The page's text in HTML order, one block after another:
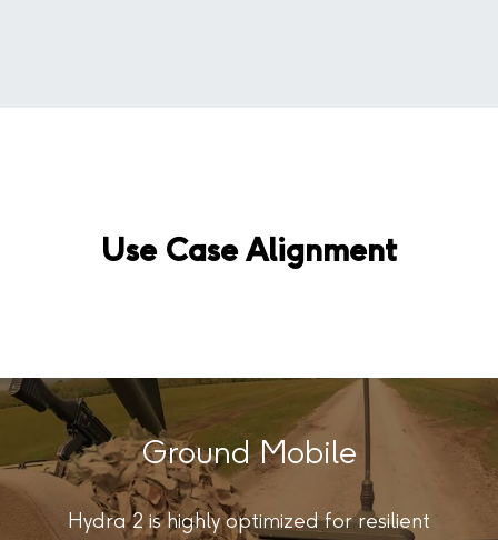
Use Case Alignment
Hydra 2 is highly optimized for resilient
Ground Mobile